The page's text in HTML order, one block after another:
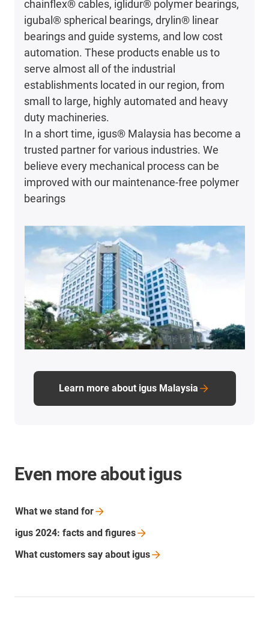
chainflex® cables, iglidur® polymer bearings,
igubal® spherical bearings, drylin® linear
bearings and guide systems, and low cost
automation. These products enable us to
serve almost all of the industrial
establishments located in our region, from
small to large, highly automated and heavy
duty machineries.
In a short time, igus® Malaysia has become a
trusted partner for various industries. We
believe every mechanical process can be
improved with our maintenance-free polymer
bearings
Learn more about igus Malaysia
Even more about igus
What we stand for
igus 2024: facts and figures
What customers say about igus